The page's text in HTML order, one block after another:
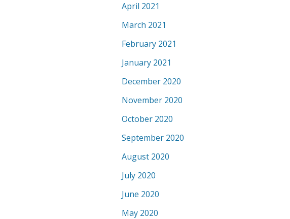
April 2021
March 2021
February 2021
January 2021
December 2020
November 2020
October 2020
September 2020
August 2020
July 2020
June 2020
May 2020